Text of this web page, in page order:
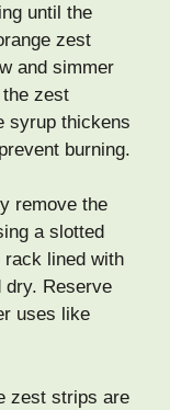
until the
zest
and simmer
zest
syrup thickens
burning.
remove the
a slotted
rack lined with
dry. Reserve
uses like
zest strips are